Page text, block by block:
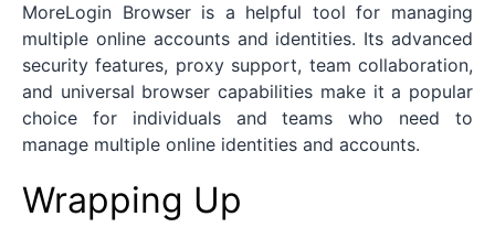
MoreLogin Browser is a helpful tool for managing
multiple online accounts and identities. Its advanced
security features, proxy support, team collaboration,
and universal browser capabilities make it a popular
choice for individuals and teams who need to
manage multiple online identities and accounts.
Wrapping Up